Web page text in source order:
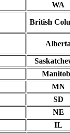
WA
British
MN
SD
NE
IL